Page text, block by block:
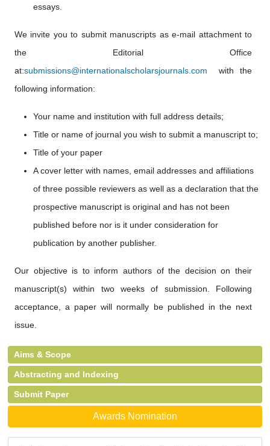
essays.
We invite you to submit manuscripts as e-mail attachment to
the Editorial Office
at:submissions@internationalscholarsjournals.com with the
following information:
Your name and institution with full address details;
Title or name of journal you wish to submit a manuscript to;
Title of your paper
A cover letter with names, email addresses and affiliations
of three possible reviewers as well as a declaration that the
prospective manuscript is original and has not been
published before nor is it under consideration for
publication by another publisher.
Our objective is to inform authors of the decision on their
manuscript(s) within two weeks of submission. Following
acceptance, a paper will normally be published in the next
issue.
Aims & Scope
Abstracting and Indexing
Submit Paper
Awards Nomination